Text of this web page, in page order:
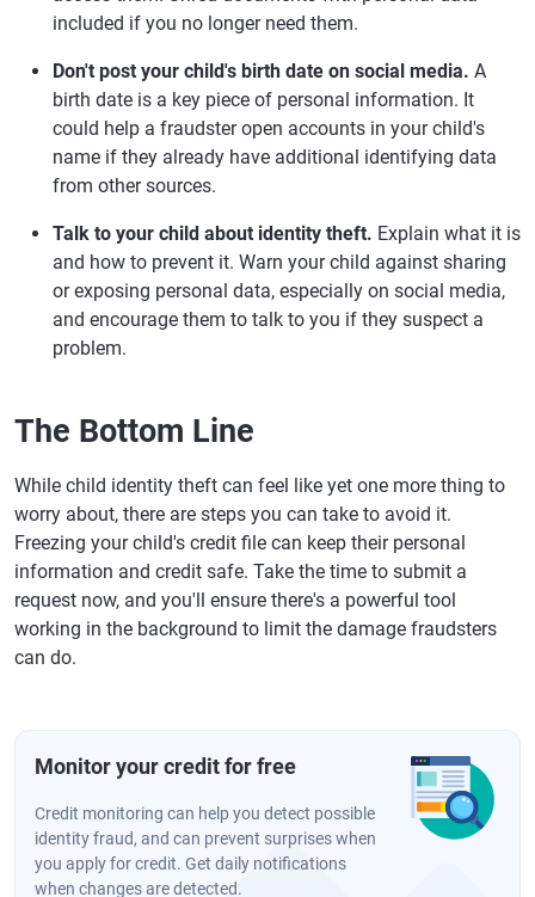
included if you no longer need them.
Don't post your child's birth date on social media. A
birth date is a key piece of personal information. It
could help a fraudster open accounts in your child's
name if they already have additional identifying data
from other sources.
Talk to your child about identity theft. Explain what it is
and how to prevent it. Warn your child against sharing
or exposing personal data, especially on social media,
and encourage them to talk to you if they suspect a
problem.
The Bottom Line
While child identity theft can feel like yet one more thing to
worry about, there are steps you can take to avoid it.
Freezing your child's credit file can keep their personal
information and credit safe. Take the time to submit a
request now, and you'll ensure there's a powerful tool
working in the background to limit the damage fraudsters
can do.
Monitor your credit for free
Credit monitoring can help you detect possible
identity fraud, and can prevent surprises when
you apply for credit. Get daily notifications
when changes are detected.